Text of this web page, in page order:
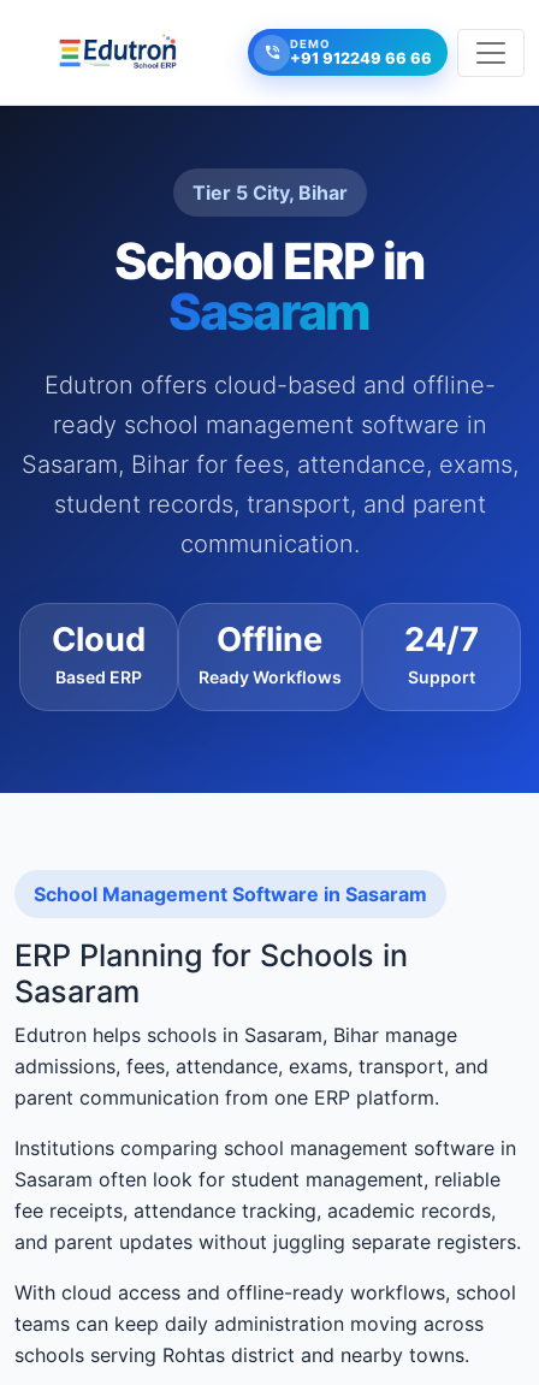
DEMO
+91 912249 66 66
Tier 5 City, Bihar
School ERP in
Sasaram
Edutron offers cloud-based and offline-
ready school management software in
Sasaram, Bihar for fees, attendance, exams,
student records, transport, and parent
communication.
Cloud
Based ERP
Offline
Ready Workflows
24/7
Support
School Management Software in Sasaram
ERP Planning for Schools in
Sasaram
Edutron helps schools in Sasaram, Bihar manage
admissions, fees, attendance, exams, transport, and
parent communication from one ERP platform.
Institutions comparing school management software in
Sasaram often look for student management, reliable
fee receipts, attendance tracking, academic records,
and parent updates without juggling separate registers.
With cloud access and offline-ready workflows, school
teams can keep daily administration moving across
schools serving Rohtas district and nearby towns.